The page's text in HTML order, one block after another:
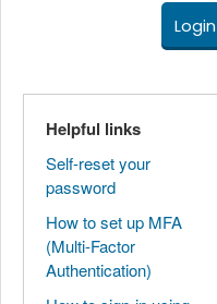
Helpful links
Self-reset your
password
How to set up MFA
(Multi-Factor
Authentication)